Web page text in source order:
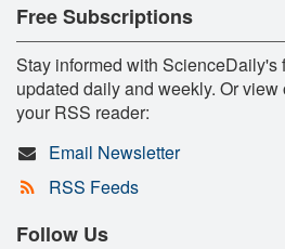
Free Subscriptions
Stay informed with ScienceDaily's
updated daily and weekly. Or
your RSS reader:
Email Newsletter
RSS Feeds
Follow Us